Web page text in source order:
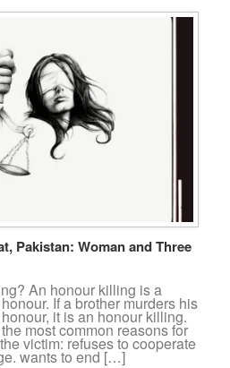
Pakistan: Woman and Three
An honour killing is a
If a brother murders his
it is an honour killing.
most common reasons for
victim: refuses to cooperate
wants to end […]